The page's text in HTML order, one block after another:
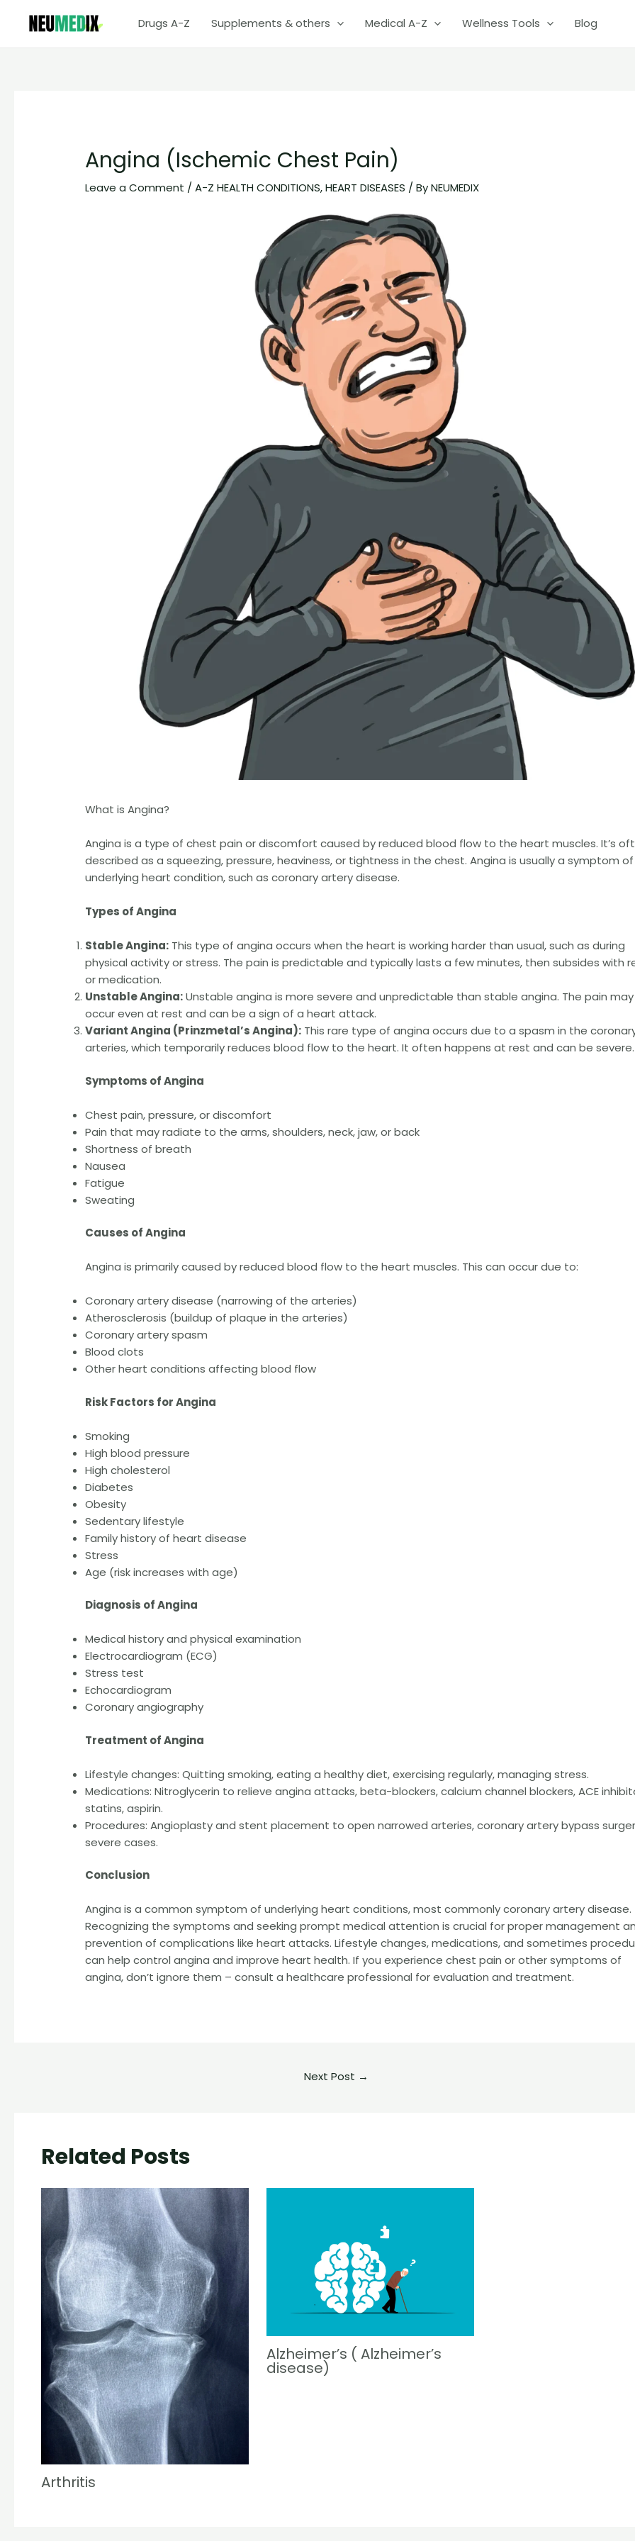
Drugs A-Z Supplements & others Medical A-Z Wellness Tools Blog
Angina (Ischemic Chest Pain)
Leave a Comment /A-Z HEALTH CONDITIONS,HEART DISEASES / ByNEUMEDIX
What is Angina?
Angina is a type of chest pain or discomfort caused by reduced blood flow to the heart muscles. It’s
described as a squeezing, pressure, heaviness, or tightness in the chest. Angina is usually a symptom
underlying heart condition, such as coronary artery disease.
Types of Angina
Stable Angina: This type of angina occurs when the heart is working harder than usual, such as during
physical activity or stress. The pain is predictable and typically lasts a few minutes, then subsides with
or medication.
Unstable Angina:Unstable angina is more severe and unpredictable than stable angina. The pain may
occur even at rest and can be a sign of a heart attack.
Variant Angina (Prinzmetal’s Angina): This rare type of angina occurs due to a spasm in the
arteries, which temporarily reduces blood flow to the heart. It often happens at rest and can be severe.
Symptoms of Angina
Chest pain, pressure, or discomfort
Pain that may radiate to the arms, shoulders, neck, jaw, or back
Shortness of breath
Nausea
Fatigue
Sweating
Causes of Angina
Angina is primarily caused by reduced blood flow to the heart muscles. This can occur due to:
Coronary artery disease (narrowing of the arteries)
Atherosclerosis (buildup of plaque in the arteries)
Coronary artery spasm
Blood clots
Other heart conditions affecting blood flow
Risk Factors for Angina
Smoking
High blood pressure
High cholesterol
Diabetes
Obesity
Sedentary lifestyle
Family history of heart disease
Stress
Age (risk increases with age)
Diagnosis of Angina
Medical history and physical examination
Electrocardiogram (ECG)
Stress test
Echocardiogram
Coronary angiography
Treatment of Angina
Lifestyle changes: Quitting smoking, eating a healthy diet, exercising regularly, managing stress.
Medications: Nitroglycerin to relieve angina attacks, beta-blockers, calcium channel blockers, ACE
statins, aspirin.
Procedures: Angioplasty and stent placement to open narrowed arteries, coronary artery bypass
severe cases.
Conclusion
Angina is a common symptom of underlying heart conditions, most commonly coronary artery disease.
Recognizing the symptoms and seeking prompt medical attention is crucial for proper management
prevention of complications like heart attacks. Lifestyle changes, medications, and sometimes
can help control angina and improve heart health. If you experience chest pain or other symptoms of
angina, don’t ignore them – consult a healthcare professional for evaluation and treatment.
Next Post →
Related Posts
Arthritis
Alzheimer’s ( Alzheimer’s
disease)